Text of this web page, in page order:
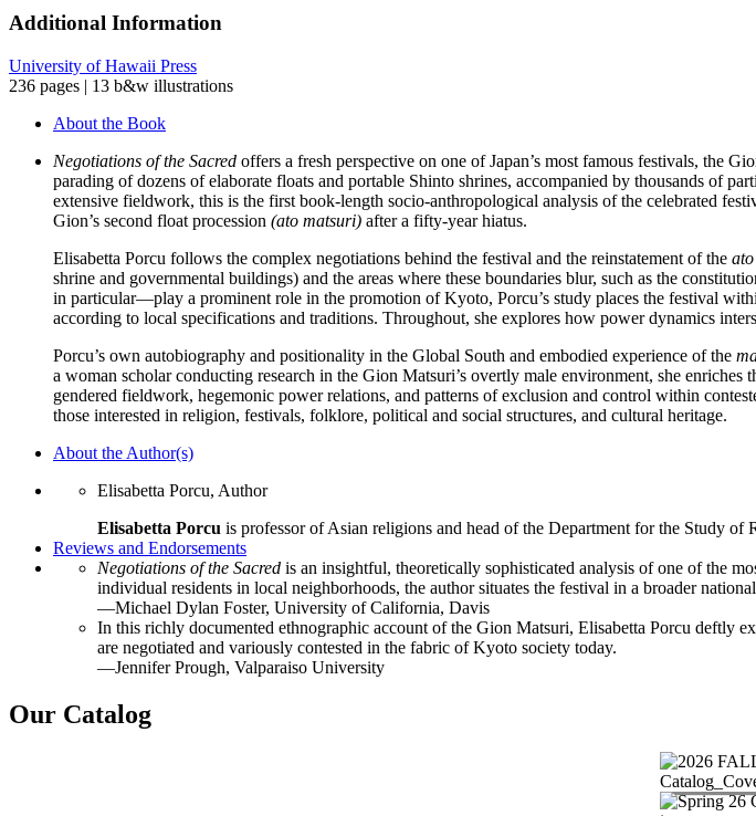
the
Boundaries
of
Japanese
quantity
Additional Information
University of Hawaii Press
236 pages | 13 b&w illustrations
About the Book
Negotiations of the Sacred offers a fresh perspective on one of Japan’s most famous festivals, the
parading of dozens of elaborate floats and portable Shinto shrines, accompanied by thousands of
extensive fieldwork, this is the first book-length socio-anthropological analysis of the celebrated
Gion’s second float procession (ato matsuri) after a fifty-year hiatus.
Elisabetta Porcu follows the complex negotiations behind the festival and the reinstatement of the
shrine and governmental buildings) and the areas where these boundaries blur, such as the
in particular—play a prominent role in the promotion of Kyoto, Porcu’s study places the festival
according to local specifications and traditions. Throughout, she explores how power dynamics
Porcu’s own autobiography and positionality in the Global South and embodied experience of the
a woman scholar conducting research in the Gion Matsuri’s overtly male environment, she
gendered fieldwork, hegemonic power relations, and patterns of exclusion and control within
those interested in religion, festivals, folklore, political and social structures, and cultural heritage.
About the Author(s)
Elisabetta Porcu, Author
Elisabetta Porcu is professor of Asian religions and head of the Department for the Study
Reviews and Endorsements
Negotiations of the Sacred is an insightful, theoretically sophisticated analysis of one of the
individual residents in local neighborhoods, the author situates the festival in a broader
—Michael Dylan Foster, University of California, Davis
In this richly documented ethnographic account of the Gion Matsuri, Elisabetta Porcu deftly
are negotiated and variously contested in the fabric of Kyoto society today.
—Jennifer Prough, Valparaiso University
Our Catalog